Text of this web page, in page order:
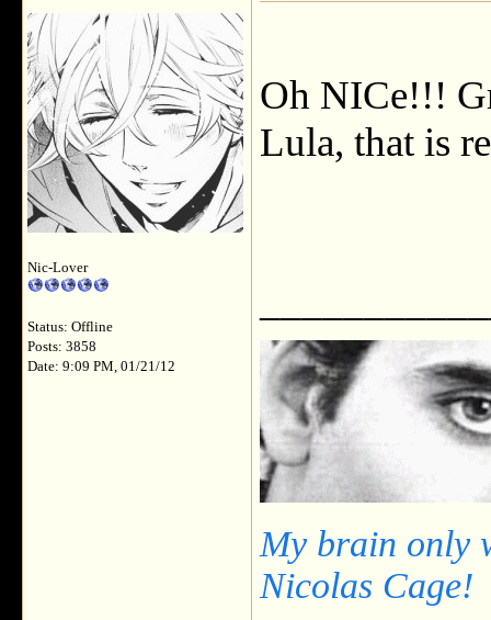
Nic-Lover
Status: Offline
Posts: 3858
Date: 9:09 PM, 01/21/12
Oh NICe!!!
Lula, that is
My brain only
Nicolas Cage!